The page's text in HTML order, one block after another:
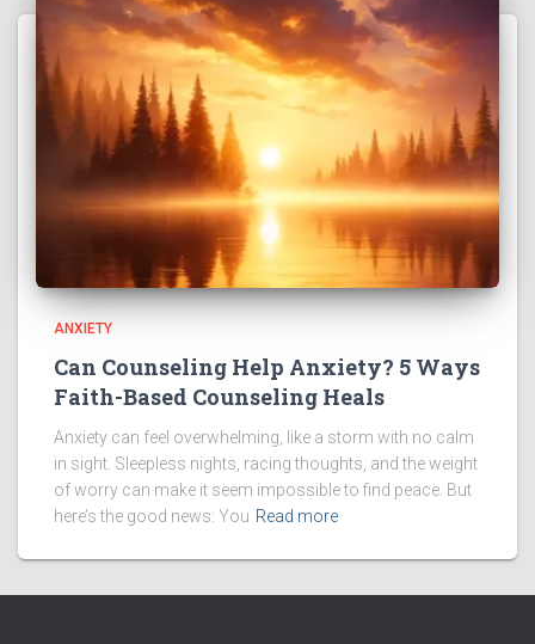
ANXIETY
Can Counseling Help Anxiety? 5 Ways
Faith-Based Counseling Heals
Anxiety can feel overwhelming, like a storm with no calm
in sight. Sleepless nights, racing thoughts, and the weight
of worry can make it seem impossible to find peace. But
here’s the good news: You Read more